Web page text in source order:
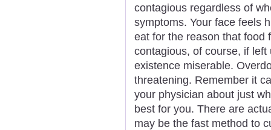
contagious regardless of
symptoms. Your face feels
eat for the reason that food
contagious, of course, if
existence miserable.
threatening. Remember it
your physician about just
best for you. There are
may be the fast method to